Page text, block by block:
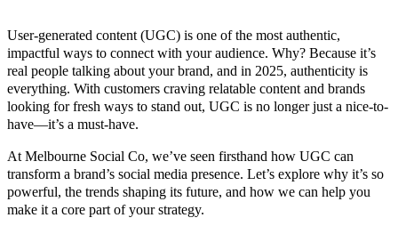
User-generated content (UGC) is one of the most authentic,
impactful ways to connect with your audience. Why? Because it’s
real people talking about your brand, and in 2025, authenticity is
everything. With customers craving relatable content and brands
looking for fresh ways to stand out, UGC is no longer just a nice-to-
have—it’s a must-have.
At Melbourne Social Co, we’ve seen firsthand how UGC can
transform a brand’s social media presence. Let’s explore why it’s so
powerful, the trends shaping its future, and how we can help you
make it a core part of your strategy.